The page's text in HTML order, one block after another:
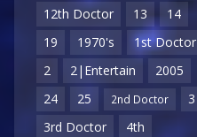
12th Doctor
13
14
19
1970's
1st Doctor
2
2|Entertain
2005
24
25 2nd Doctor
3
3rd Doctor
4th